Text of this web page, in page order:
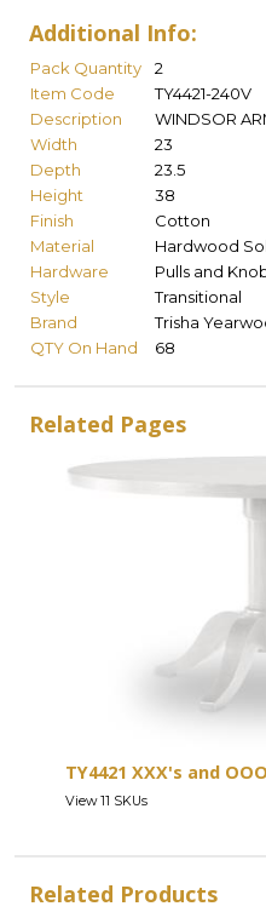
Additional Info:
Pack Quantity
2
Item Code
TY4421-240V
Description
WINDSOR
Width
23
Depth
23.5
Height
38
Finish
Cotton
Material
Hardwood
Hardware
Pulls and
Style
Transitional
Brand
Trisha
QTY On Hand
68
Related Pages
TY4421 XXX's and
View 11 SKUs
Related Products